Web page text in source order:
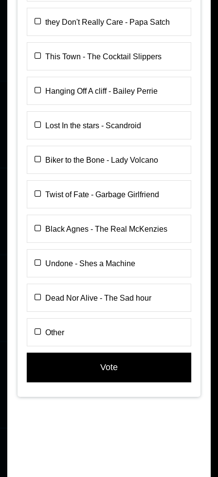
they Don't Really Care - Papa Satch
This Town - The Cocktail Slippers
Hanging Off A cliff - Bailey Perrie
Lost In the stars - Scandroid
Biker to the Bone - Lady Volcano
Twist of Fate - Garbage Girlfriend
Black Agnes - The Real McKenzies
Undone - Shes a Machine
Dead Nor Alive - The Sad hour
Other